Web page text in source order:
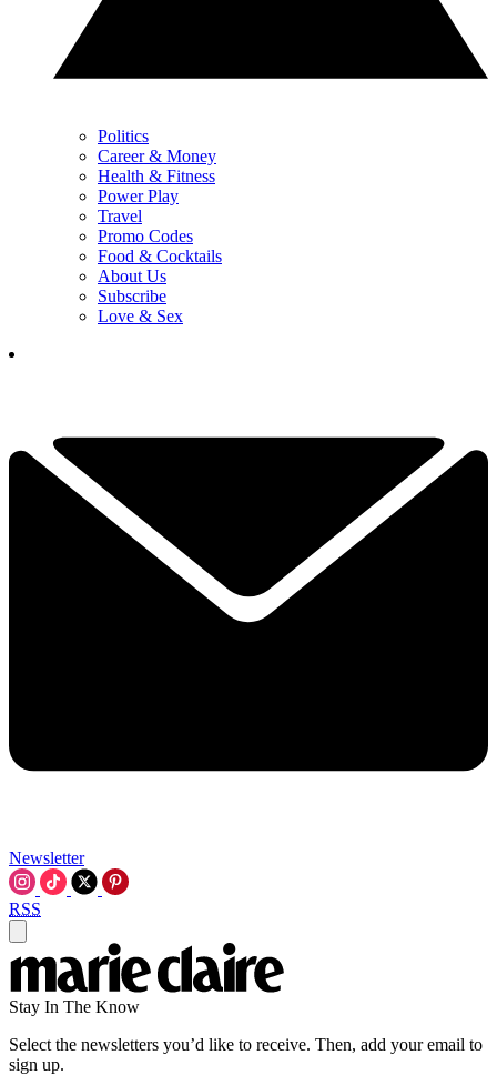
Politics
Career & Money
Health & Fitness
Power Play
Travel
Promo Codes
Food & Cocktails
About Us
Subscribe
Love & Sex
Newsletter
RSS
Stay In The Know
Select the newsletters you’d like to receive. Then, add your email to
sign up.